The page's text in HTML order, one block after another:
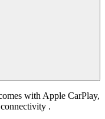
with Apple CarPlay,
.